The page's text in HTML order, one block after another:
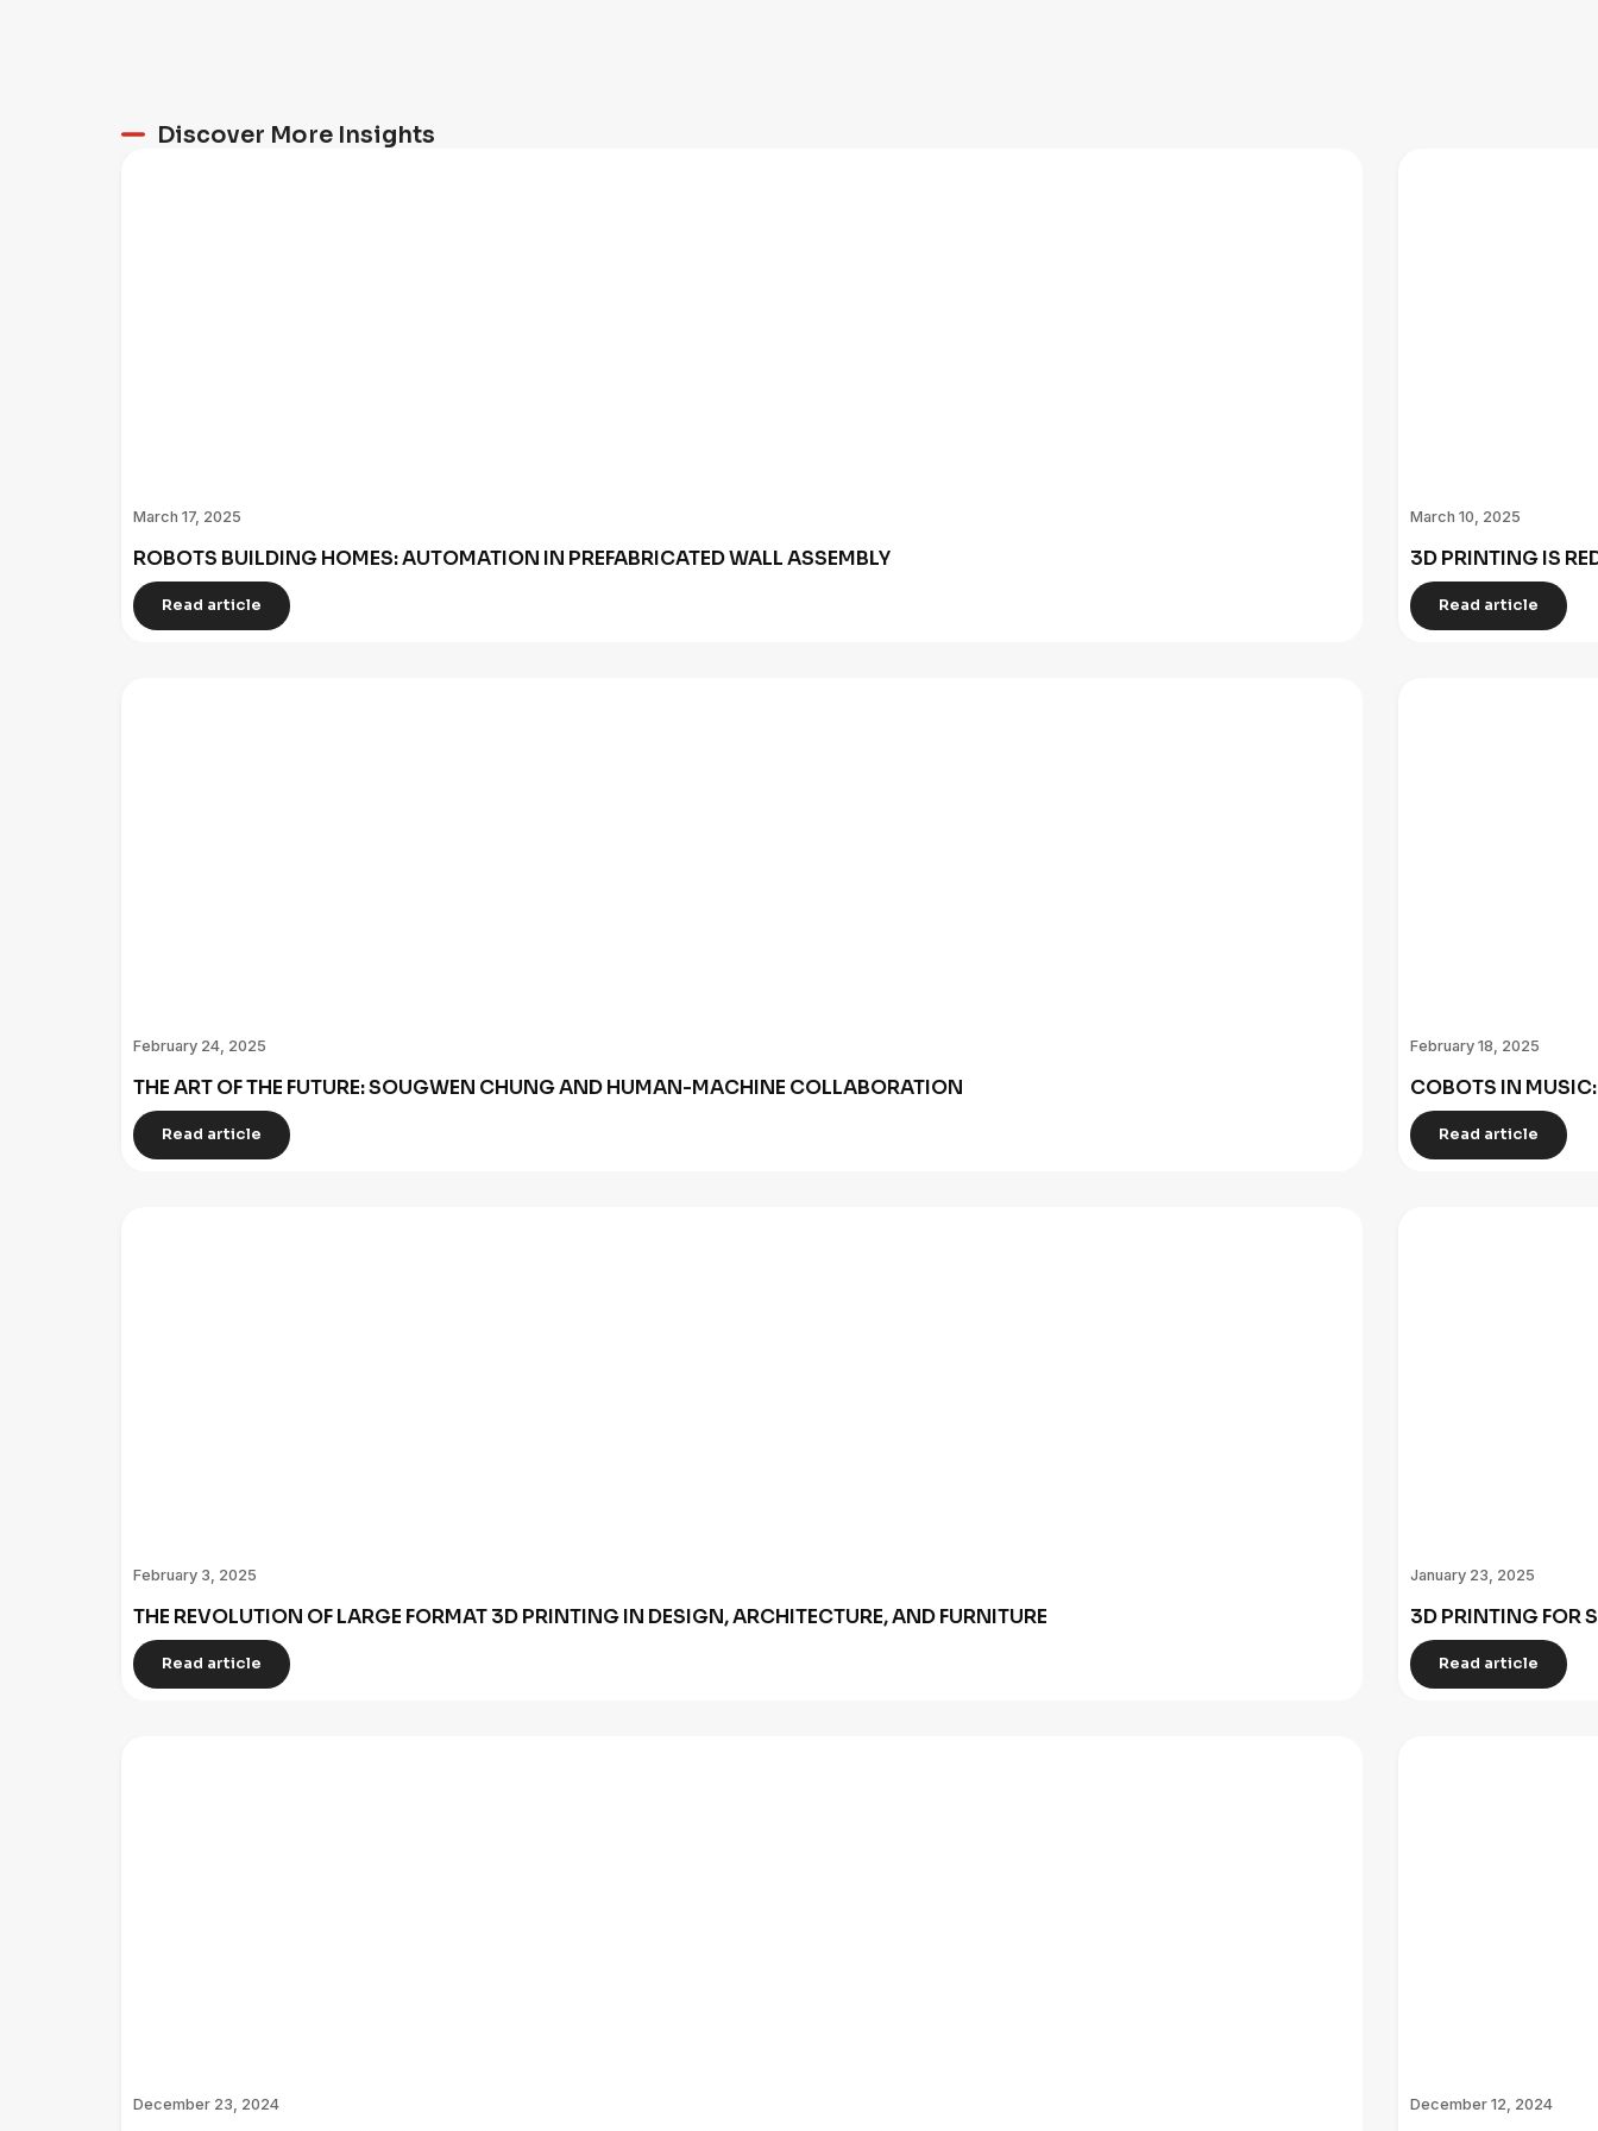
Discover More Insights
March 17, 2025
ROBOTS BUILDING HOMES: AUTOMATION IN PREFABRICATED WALL ASSEMBLY
Read article
March 10, 2025
3D PRINTING IS
Read article
February 24, 2025
THE ART OF THE FUTURE: SOUGWEN CHUNG AND HUMAN-MACHINE COLLABORATION
Read article
February 18, 2025
COBOTS IN
Read article
February 3, 2025
THE REVOLUTION OF LARGE FORMAT 3D PRINTING IN DESIGN, ARCHITECTURE, AND FURNITURE
Read article
January 23, 2025
3D PRINTING FOR
Read article
December 23, 2024 December 12, 2024